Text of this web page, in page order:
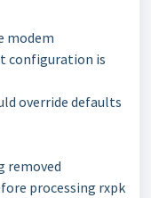
modem
configuration is
override defaults
removed
processing rxpk